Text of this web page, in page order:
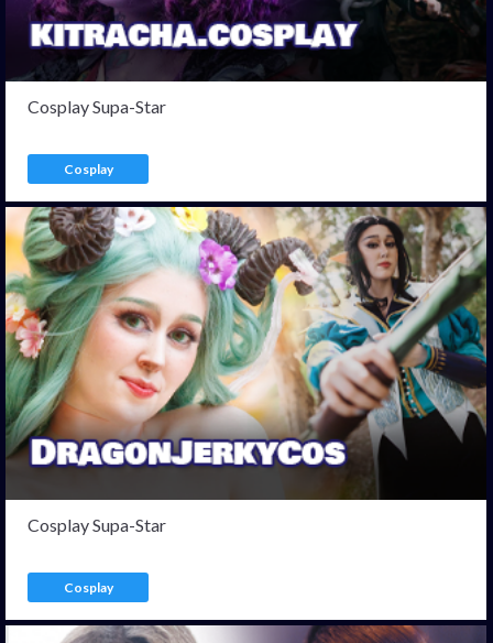
Cosplay Supa-Star
Cosplay
Cosplay Supa-Star
Cosplay